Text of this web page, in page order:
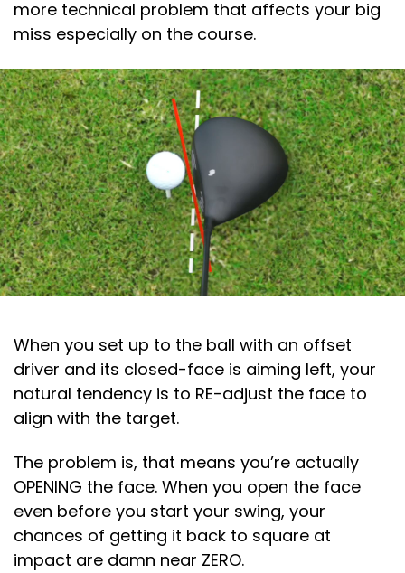
more technical problem that affects your big
miss especially on the course.
When you set up to the ball with an offset
driver and its closed-face is aiming left, your
natural tendency is to RE-adjust the face to
align with the target.
The problem is, that means you’re actually
OPENING the face. When you open the face
even before you start your swing, your
chances of getting it back to square at
impact are damn near ZERO.